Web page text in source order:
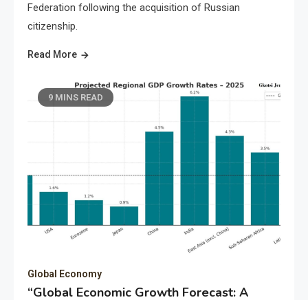
Federation following the acquisition of Russian
citizenship.
Read More
9 MINS READ
Global Economy
“Global Economic Growth Forecast: A